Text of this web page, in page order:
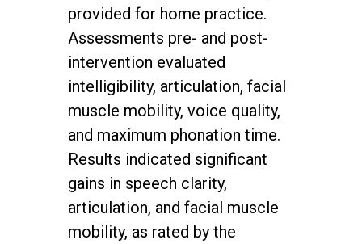
provided for home practice.
Assessments pre- and post-
intervention evaluated
intelligibility, articulation, facial
muscle mobility, voice quality,
and maximum phonation time.
Results indicated significant
gains in speech clarity,
articulation, and facial muscle
mobility, as rated by the